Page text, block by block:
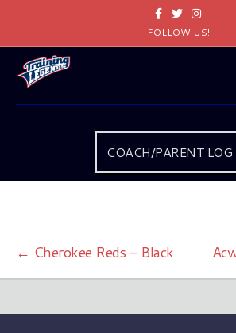
FacebookTwitterInstagram
FOLLOW US!
COACH/PARENT LOG
← Cherokee Reds – Black